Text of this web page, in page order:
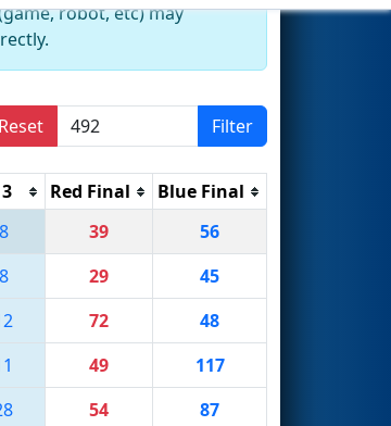
robot, etc) may
Reset Filter
Red Final
Blue Final
39
56
29
45
72
48
49
117
54
87